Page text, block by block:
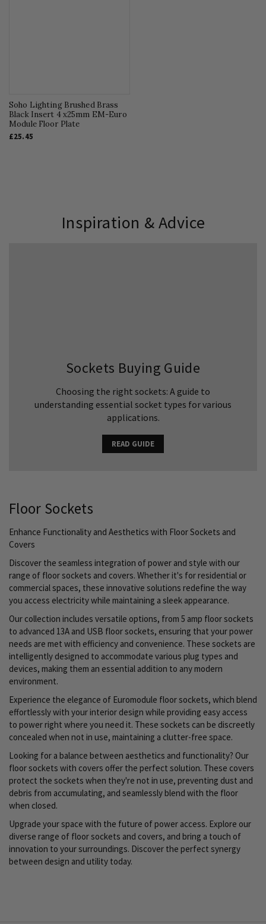
Soho Lighting Brushed Brass
Black Insert 4 x25mm EM-Euro
Module Floor Plate
£25.45
Inspiration & Advice
Sockets Buying Guide
Choosing the right sockets: A guide to
understanding essential socket types for various
applications.
READ GUIDE
Floor Sockets
Enhance Functionality and Aesthetics with Floor Sockets and
Covers
Discover the seamless integration of power and style with our
range of floor sockets and covers. Whether it's for residential or
commercial spaces, these innovative solutions redefine the way
you access electricity while maintaining a sleek appearance.
Our collection includes versatile options, from 5 amp floor sockets
to advanced 13A and USB floor sockets, ensuring that your power
needs are met with efficiency and convenience. These sockets are
intelligently designed to accommodate various plug types and
devices, making them an essential addition to any modern
environment.
Experience the elegance of Euromodule floor sockets, which blend
effortlessly with your interior design while providing easy access
to power right where you need it. These sockets can be discreetly
concealed when not in use, maintaining a clutter-free space.
Looking for a balance between aesthetics and functionality? Our
floor sockets with covers offer the perfect solution. These covers
protect the sockets when they're not in use, preventing dust and
debris from accumulating, and seamlessly blend with the floor
when closed.
Upgrade your space with the future of power access. Explore our
diverse range of floor sockets and covers, and bring a touch of
innovation to your surroundings. Discover the perfect synergy
between design and utility today.